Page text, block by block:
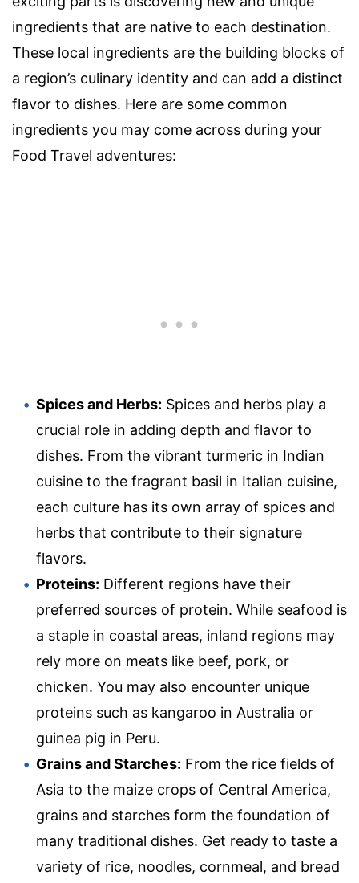
ingredients that are native to each destination.
These local ingredients are the building blocks of
a region’s culinary identity and can add a distinct
flavor to dishes. Here are some common
ingredients you may come across during your
Food Travel adventures:
Spices and Herbs: Spices and herbs play a
crucial role in adding depth and flavor to
dishes. From the vibrant turmeric in Indian
cuisine to the fragrant basil in Italian cuisine,
each culture has its own array of spices and
herbs that contribute to their signature
flavors.
Proteins: Different regions have their
preferred sources of protein. While seafood is
a staple in coastal areas, inland regions may
rely more on meats like beef, pork, or
chicken. You may also encounter unique
proteins such as kangaroo in Australia or
guinea pig in Peru.
Grains and Starches: From the rice fields of
Asia to the maize crops of Central America,
grains and starches form the foundation of
many traditional dishes. Get ready to taste a
variety of rice, noodles, cornmeal, and bread